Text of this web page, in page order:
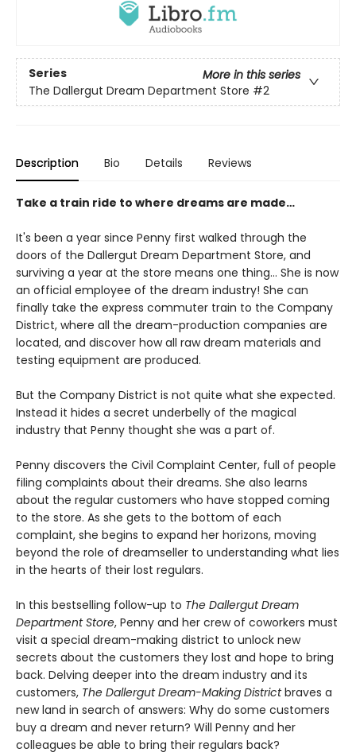
Series
More in this series
The Dallergut Dream Department Store #2
Description Bio Details Reviews
Take a train ride to where dreams are made…
It's been a year since Penny first walked through the
doors of the Dallergut Dream Department Store, and
surviving a year at the store means one thing… She is now
an official employee of the dream industry! She can
finally take the express commuter train to the Company
District, where all the dream-production companies are
located, and discover how all raw dream materials and
testing equipment are produced.
But the Company District is not quite what she expected.
Instead it hides a secret underbelly of the magical
industry that Penny thought she was a part of.
Penny discovers the Civil Complaint Center, full of people
filing complaints about their dreams. She also learns
about the regular customers who have stopped coming
to the store. As she gets to the bottom of each
complaint, she begins to expand her horizons, moving
beyond the role of dreamseller to understanding what lies
in the hearts of their lost regulars.
In this bestselling follow-up to The Dallergut Dream
Department Store, Penny and her crew of coworkers must
visit a special dream-making district to unlock new
secrets about the customers they lost and hope to bring
back. Delving deeper into the dream industry and its
customers, The Dallergut Dream-Making Districtbraves a
new land in search of answers: Why do some customers
buy a dream and never return? Will Penny and her
colleagues be able to bring their regulars back?